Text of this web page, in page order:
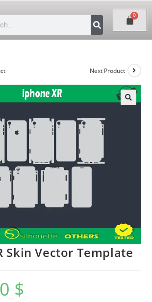
Next Product
Skin Vector Template
$